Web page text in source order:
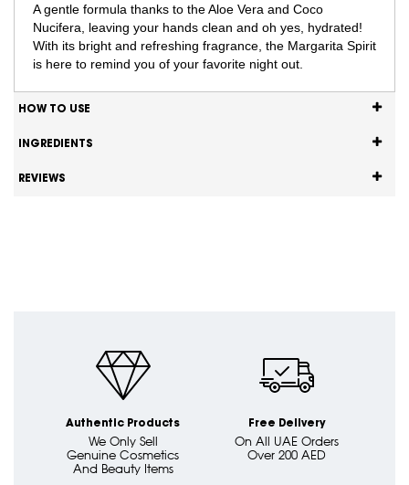
A gentle formula thanks to the Aloe Vera and Coco
Nucifera, leaving your hands clean and oh yes, hydrated!
With its bright and refreshing fragrance, the Margarita Spirit
is here to remind you of your favorite night out.
HOW TO USE
INGREDIENTS
REVIEWS
Authentic Products
We Only Sell
Genuine Cosmetics
And Beauty Items
Free Delivery
On All UAE Orders
Over 200 AED